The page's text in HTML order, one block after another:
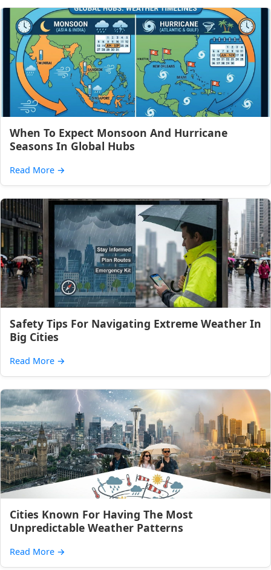
When To Expect Monsoon And Hurricane
Seasons In Global Hubs
Read More →
Safety Tips For Navigating Extreme Weather In
Big Cities
Read More →
Cities Known For Having The Most
Unpredictable Weather Patterns
Read More →